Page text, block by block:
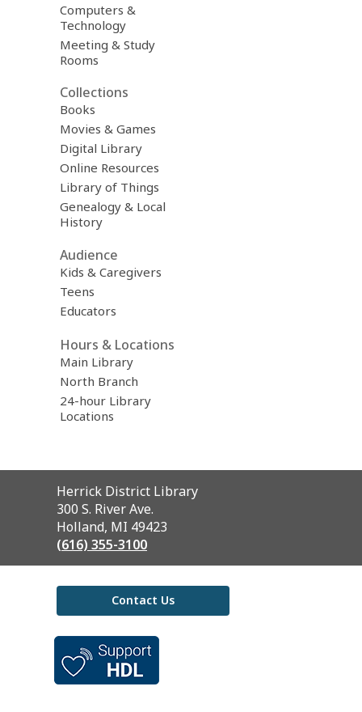
Computers &
Technology
Meeting & Study
Rooms
Collections
Books
Movies & Games
Digital Library
Online Resources
Library of Things
Genealogy & Local
History
Audience
Kids & Caregivers
Teens
Educators
Hours & Locations
Main Library
North Branch
24-hour Library
Locations
Contact
the
Library
Herrick District Library
300 S. River Ave.
Holland, MI 49423
(616) 355-3100
Contact Us